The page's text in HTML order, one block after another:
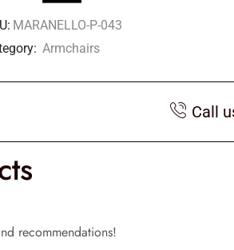
MARANELLO-P-043
Armchairs
Call
recommendations!